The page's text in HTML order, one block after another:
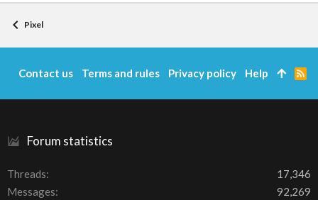
Pixel
Forum statistics
Threads
17,346
Messages
92,269
Contact us Terms and rules Privacy policy Help
R
S